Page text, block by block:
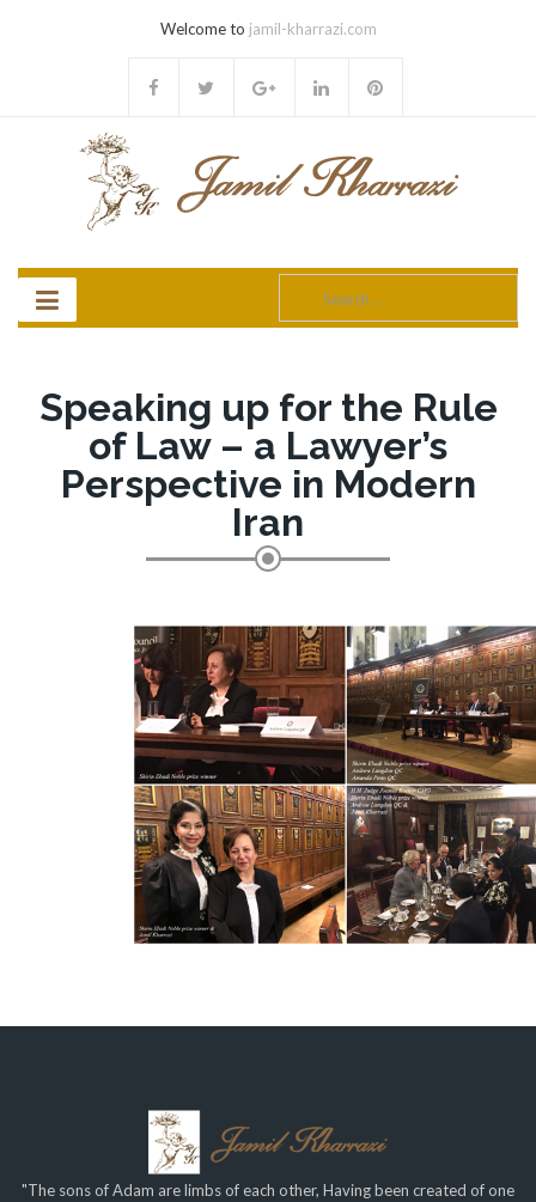
Welcome to jamil-kharrazi.com
for:
Speaking up for the Rule
of Law – a Lawyer’s
Perspective in Modern
Iran
"The sons of Adam are limbs of each other, Having been created of one